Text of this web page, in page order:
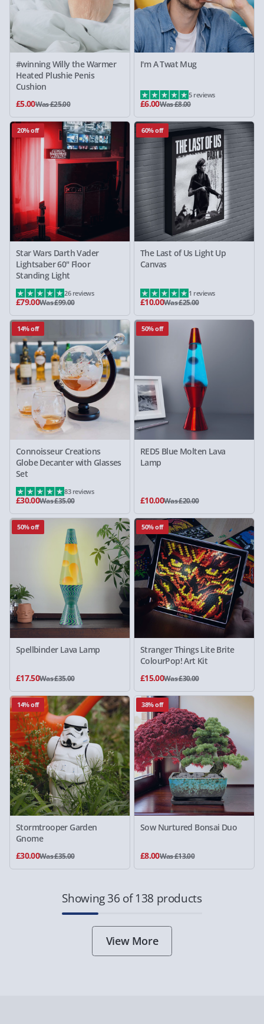
#winning Willy the Warmer
Heated Plushie Penis
Cushion
£5.00Was £25.00
I'm A Twat Mug
£6.00Was £8.00
5 reviews
20% off
Star Wars Darth Vader
Lightsaber 60" Floor
Standing Light
£79.00Was £99.00
26 reviews
60% off
The Last of Us Light Up
Canvas
£10.00Was £25.00
1 reviews
14% off
Connoisseur Creations
Globe Decanter with Glasses
Set
£30.00Was £35.00
83 reviews
50% off
RED5 Blue Molten Lava
Lamp
£10.00Was £20.00
50% off
Spellbinder Lava Lamp
£17.50Was £35.00
50% off
Stranger Things Lite Brite
ColourPop! Art Kit
£15.00Was £30.00
14% off
Stormtrooper Garden
Gnome
£30.00Was £35.00
38% off
Sow Nurtured Bonsai Duo
£8.00Was £13.00
Showing 36 of 138 products
View More